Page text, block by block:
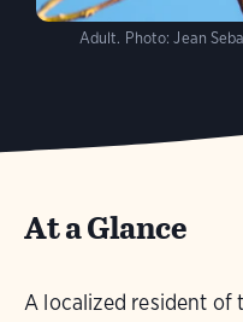
Adult. Photo: Jean
At a Glance
A localized resident of